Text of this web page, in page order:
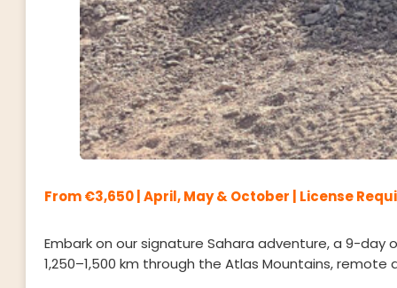
From €3,650 | April, May & October | License
Embark on our signature Sahara adventure, a 9-day
1,250–1,500 km through the Atlas Mountains,